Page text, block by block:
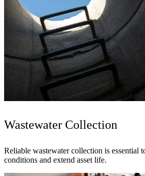
Wastewater Collection
Reliable wastewater collection is essential
conditions and extend asset life.